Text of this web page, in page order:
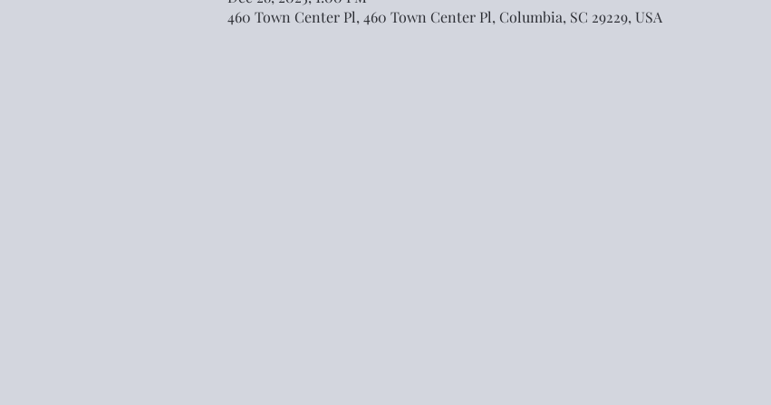
460 Town Center Pl, 460 Town Center Pl, Columbia, SC 29229, USA